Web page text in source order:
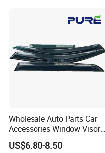
Wholesale Auto Parts Car
Accessories Window Visors
for Hilux
US$6.80-8.50